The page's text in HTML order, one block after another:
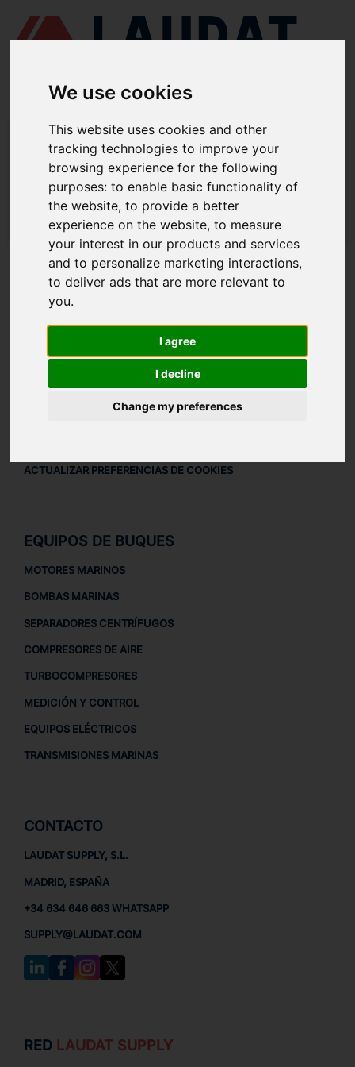
We use cookies
This website uses cookies and other
tracking technologies to improve your
browsing experience for the following
purposes:to enable basic functionality of
the website,to provide a better
experience on the website,to measure
your interest in our products and services
and to personalize marketing interactions,
to deliver ads that are more relevant to
you.
I agree
I decline
Change my preferences
LAUDAT SUPPLY/COMPRESORES DE AIRE/ TANABE - LHC-33
LAUDAT SUPPLY - TANABE LHC-33
REPUESTOS
LAUDAT SUPPLY /COMPRESORES DE AIRE/ TANABE - LHC-33
ACERCA DE
QUIÉNES SOMOS
AVISO LEGAL
AVISO LEGAL
POLÍTICA DE PRIVACIDAD
ACTUALIZAR PREFERENCIAS DE COOKIES
EQUIPOS DE BUQUES
MOTORES MARINOS
BOMBAS MARINAS
SEPARADORES CENTRÍFUGOS
COMPRESORES DE AIRE
TURBOCOMPRESORES
MEDICIÓN Y CONTROL
EQUIPOS ELÉCTRICOS
TRANSMISIONES MARINAS
CONTACTO
LAUDAT SUPPLY, S.L.
MADRID, ESPAÑA
+34 634 646 663 WHATSAPP
SUPPLY@LAUDAT.COM
RED LAUDAT SUPPLY